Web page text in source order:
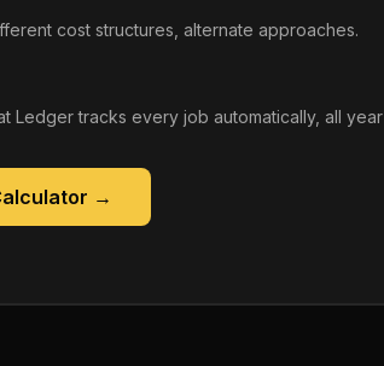
cost structures, alternate approaches.
Ledger tracks every job automatically, all
→